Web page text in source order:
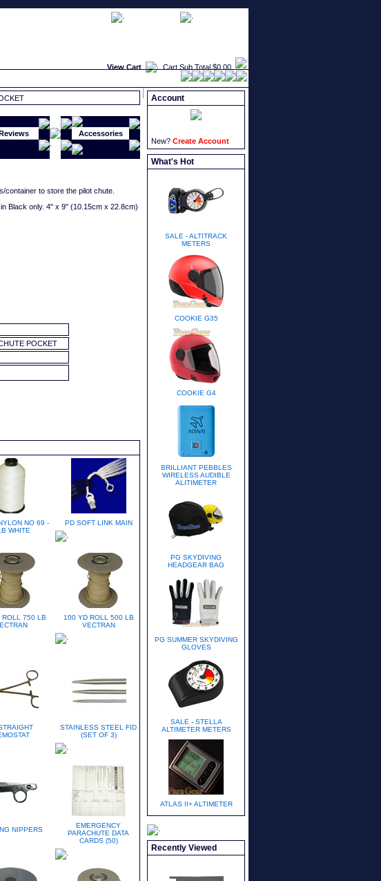
View Cart Cart Sub Total $0.00
Accessories
container to store the pilot chute.
Black only. 4" x 9" (10.15cm x 22.8cm)
POCKET
NO 69 -
WHITE
PD SOFT LINK MAIN
ROLL 750 LB
100 YD ROLL 500 LB
VECTRAN
STAINLESS STEEL FID
(SET OF 3)
NIPPERS
EMERGENCY
PARACHUTE DATA
CARDS (50)
Account
New? Create Account
What's Hot
SALE - ALTITRACK
METERS
COOKIE G35
COOKIE G4
BRILLIANT PEBBLES
WIRELESS AUDIBLE
ALITIMETER
PG SKYDIVING
HEADGEAR BAG
PG SUMMER SKYDIVING
GLOVES
SALE - STELLA
ALTIMETER METERS
ATLAS II+ ALTIMETER
Recently Viewed